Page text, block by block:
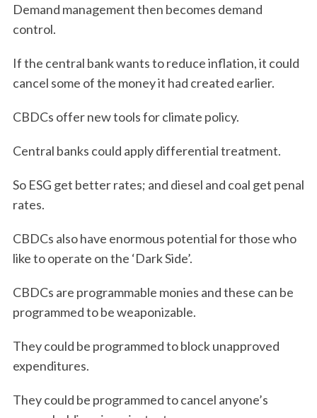
Demand management then becomes demand
control.
If the central bank wants to reduce inflation, it could
cancel some of the money it had created earlier.
CBDCs offer new tools for climate policy.
Central banks could apply differential treatment.
So ESG get better rates; and diesel and coal get penal
rates.
CBDCs also have enormous potential for those who
like to operate on the ‘Dark Side’.
CBDCs are programmable monies and these can be
programmed to be weaponizable.
They could be programmed to block unapproved
expenditures.
They could be programmed to cancel anyone’s